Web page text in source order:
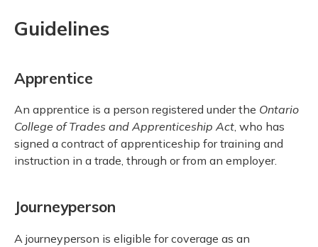
Guidelines
Apprentice
An apprentice is a person registered under the Ontario
College of Trades and Apprenticeship Act, who has
signed a contract of apprenticeship for training and
instruction in a trade, through or from an employer.
Journeyperson
A journeyperson is eligible for coverage as an